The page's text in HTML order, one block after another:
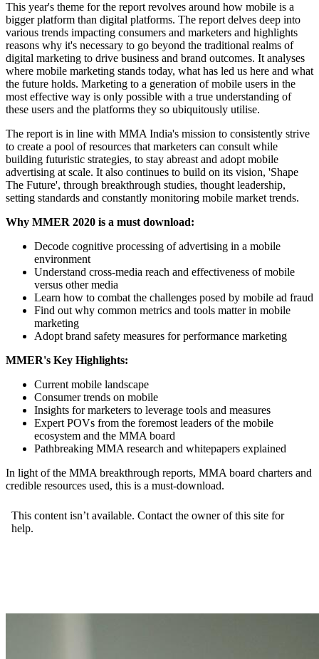
This year's theme for the report revolves around how mobile is a
bigger platform than digital platforms. The report delves deep into
various trends impacting consumers and marketers and highlights
reasons why it's necessary to go beyond the traditional realms of
digital marketing to drive business and brand outcomes. It analyses
where mobile marketing stands today, what has led us here and what
the future holds. Marketing to a generation of mobile users in the
most effective way is only possible with a true understanding of
these users and the platforms they so ubiquitously utilise.
The report is in line with MMA India's mission to consistently strive
to create a pool of resources that marketers can consult while
building futuristic strategies, to stay abreast and adopt mobile
advertising at scale. It also continues to build on its vision, 'Shape
The Future', through breakthrough studies, thought leadership,
setting standards and constantly monitoring mobile market trends.
Why MMER 2020 is a must download:
Decode cognitive processing of advertising in a mobile
environment
Understand cross-media reach and effectiveness of mobile
versus other media
Learn how to combat the challenges posed by mobile ad fraud
Find out why common metrics and tools matter in mobile
marketing
Adopt brand safety measures for performance marketing
MMER's Key Highlights:
Current mobile landscape
Consumer trends on mobile
Insights for marketers to leverage tools and measures
Expert POVs from the foremost leaders of the mobile
ecosystem and the MMA board
Pathbreaking MMA research and whitepapers explained
In light of the MMA breakthrough reports, MMA board charters and
credible resources used, this is a must-download.